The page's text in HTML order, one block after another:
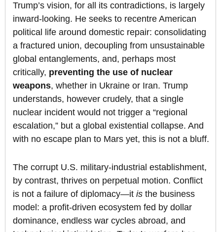
Trump’s vision, for all its contradictions, is largely
inward-looking. He seeks to recentre American
political life around domestic repair: consolidating
a fractured union, decoupling from unsustainable
global entanglements, and, perhaps most
critically, preventing the use of nuclear
weapons, whether in Ukraine or Iran. Trump
understands, however crudely, that a single
nuclear incident would not trigger a “regional
escalation,” but a global existential collapse. And
with no escape plan to Mars yet, this is not a bluff.
The corrupt U.S. military-industrial establishment,
by contrast, thrives on perpetual motion. Conflict
is not a failure of diplomacy—it is the business
model: a profit-driven ecosystem fed by dollar
dominance, endless war cycles abroad, and